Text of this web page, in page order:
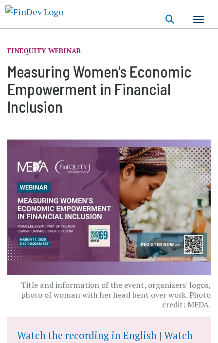
FINEQUITY WEBINAR
Measuring Women's Economic
Empowerment in Financial
Inclusion
Title and information of the event, organizers' logos,
photo of woman with her head bent over work. Photo
credit: MEDA.
Watch the recording in English | Watch